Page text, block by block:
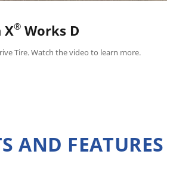
X® Works D
Tire. Watch the video to learn more.
AND FEATURES